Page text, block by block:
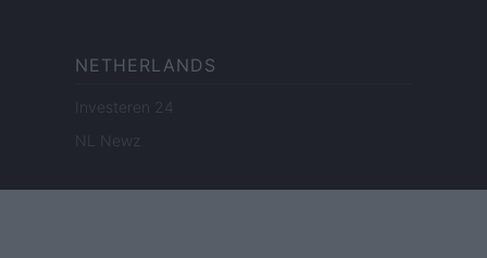
NETHERLANDS
Investeren 24
NL Newz